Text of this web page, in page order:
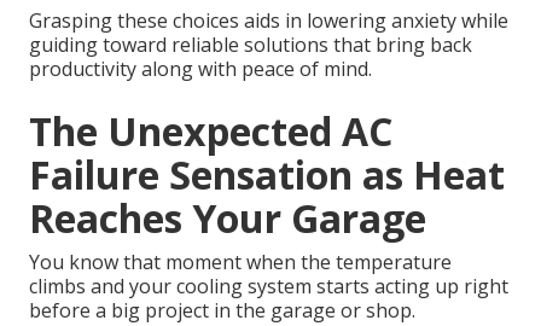
Grasping these choices aids in lowering anxiety while
guiding toward reliable solutions that bring back
productivity along with peace of mind.
The Unexpected AC
Failure Sensation as Heat
Reaches Your Garage
You know that moment when the temperature
climbs and your cooling system starts acting up right
before a big project in the garage or shop.